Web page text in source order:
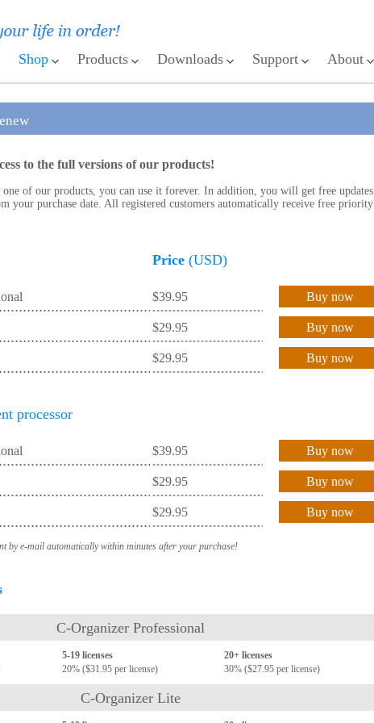
Shop Products Downloads Support About
to the full versions of our products!
one of our products, you can use it forever. In addition, you will get free updates
your purchase date. All registered customers automatically receive free priority
Price (USD)
$39.95 Buy now
$29.95 Buy now
$29.95 Buy now
processor
$39.95 Buy now
$29.95 Buy now
$29.95 Buy now
by e-mail automatically within minutes after your purchase!
C-Organizer Professional
5-19 licenses
20% ($31.95 per license)
20+ licenses
30% ($27.95 per license)
C-Organizer Lite